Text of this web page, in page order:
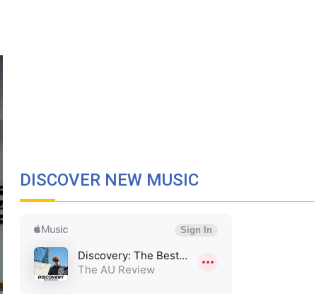
DISCOVER NEW MUSIC